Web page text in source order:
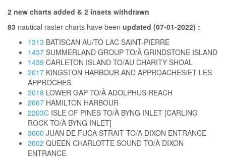
2 new charts added & 2 insets withdrawn
83 nautical raster charts have been updated (07-01-2022) :
1313 BATISCAN AU/TO LAC SAINT-PIERRE
1437 SUMMERLAND GROUP TO/À GRINDSTONE ISLAND
1439 CARLETON ISLAND TO/AU CHARITY SHOAL
2017 KINGSTON HARBOUR AND APPROACHES/ET LES
APPROCHES
2018 LOWER GAP TO/À ADOLPHUS REACH
2067 HAMILTON HARBOUR
2203C ISLE OF PINES TO/À BYNG INLET [CARLING
ROCK TO/À BYNG INLET]
3000 JUAN DE FUCA STRAIT TO/A DIXON ENTRANCE
3002 QUEEN CHARLOTTE SOUND TO/À DIXON
ENTRANCE